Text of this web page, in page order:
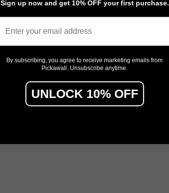
Sign up now and get 10% OFF your first purchase.
By subscribing, you agree to receive marketing emails from
Pickawall. Unsubscribe anytime.
UNLOCK 10% OFF